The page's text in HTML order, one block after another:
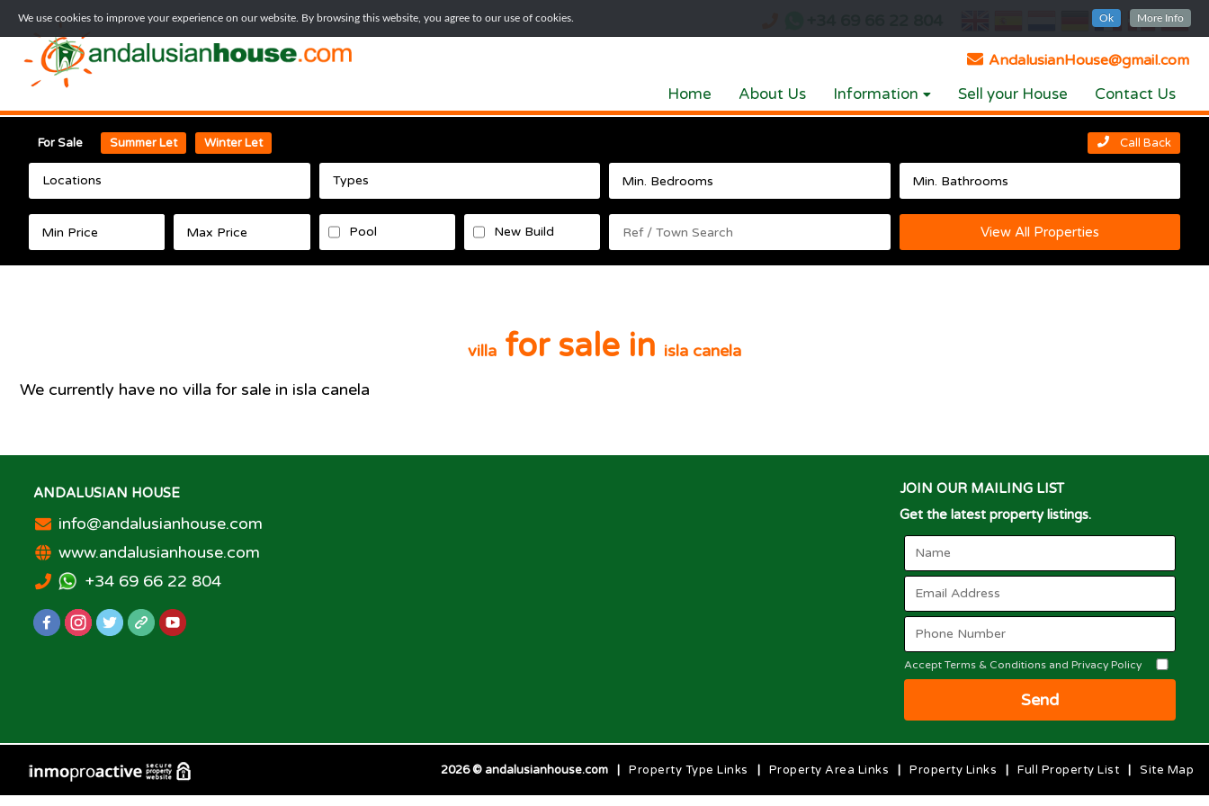
We use cookies to improve your experience on our website. By browsing this website, you agree to our use of cookies. Ok More Info
AndalusianHouse@gmail.com
Home About Us Information Sell your House Contact Us
For Sale Summer Let Winter Let Call Back
Locations Types
Pool New Build View All Properties
villa for sale in isla canela
We currently have no villa for sale in isla canela
ANDALUSIAN HOUSE
info@andalusianhouse.com
www.andalusianhouse.com
+34 69 66 22 804
JOIN OUR MAILING LIST
Get the latest property listings.
Accept Terms & Conditions and Privacy Policy
Send
Site Map
Full Property List
Property Links
Property Area Links
Property Type Links
2026 © andalusianhouse.com